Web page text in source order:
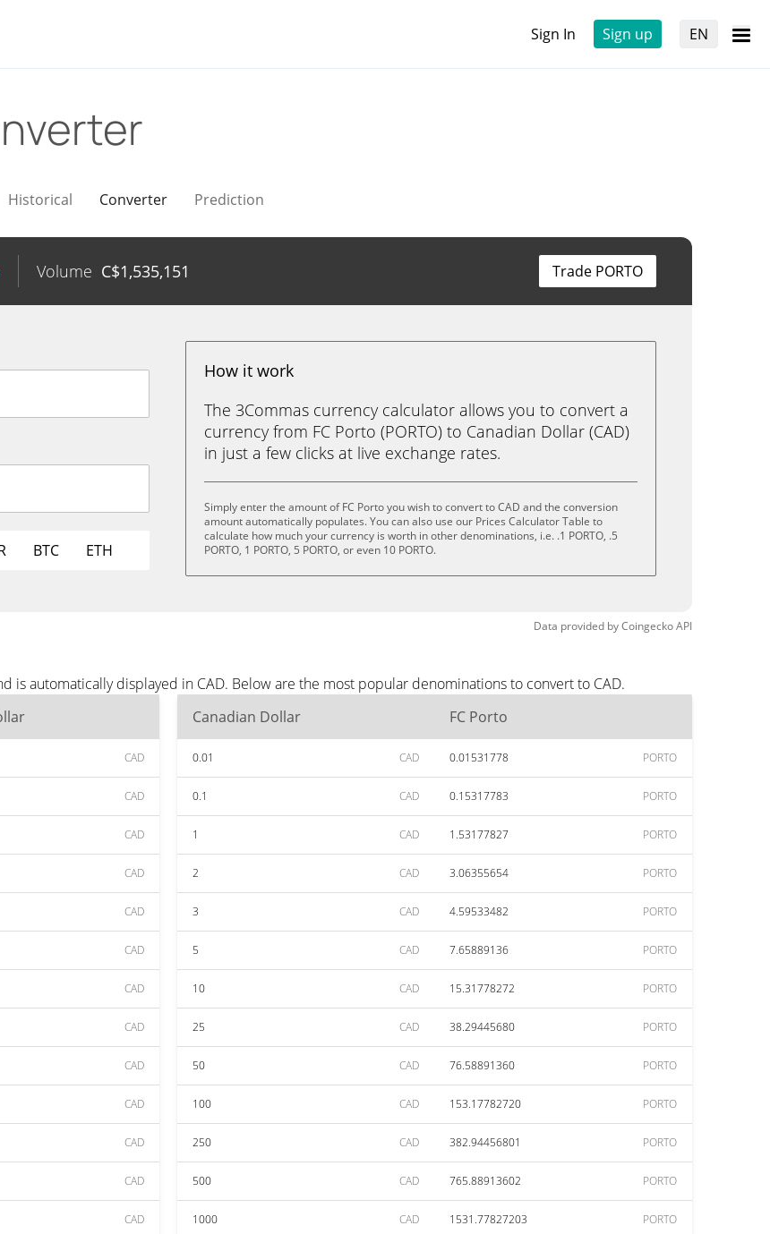
Sign In Sign up EN
Historical Converter Prediction
Volume C$1,535,151 Trade PORTO
BTC ETH
How it work
The 3Commas currency calculator allows you to convert a
currency from FC Porto (PORTO) to Canadian Dollar (CAD)
in just a few clicks at live exchange rates.
Simply enter the amount of FC Porto you wish to convert to CAD and the conversion
amount automatically populates. You can also use our Prices Calculator Table to
calculate how much your currency is worth in other denominations, i.e. .1 PORTO, .5
PORTO, 1 PORTO, 5 PORTO, or even 10 PORTO.
Data provided byCoingeckoAPI
is automatically displayed in CAD. Below are the most popular denominations to convert to CAD.
CAD
CAD
CAD
CAD
CAD
CAD
CAD
CAD
CAD
CAD
CAD
CAD
CAD
Canadian Dollar FC Porto
0.01 CAD 0.01531778 PORTO
0.1 CAD 0.15317783 PORTO
1 CAD 1.53177827 PORTO
2 CAD 3.06355654 PORTO
3 CAD 4.59533482 PORTO
5 CAD 7.65889136 PORTO
10 CAD 15.31778272 PORTO
25 CAD 38.29445680 PORTO
50 CAD 76.58891360 PORTO
100 CAD 153.17782720 PORTO
250 CAD 382.94456801 PORTO
500 CAD 765.88913602 PORTO
1000 CAD 1531.77827203 PORTO